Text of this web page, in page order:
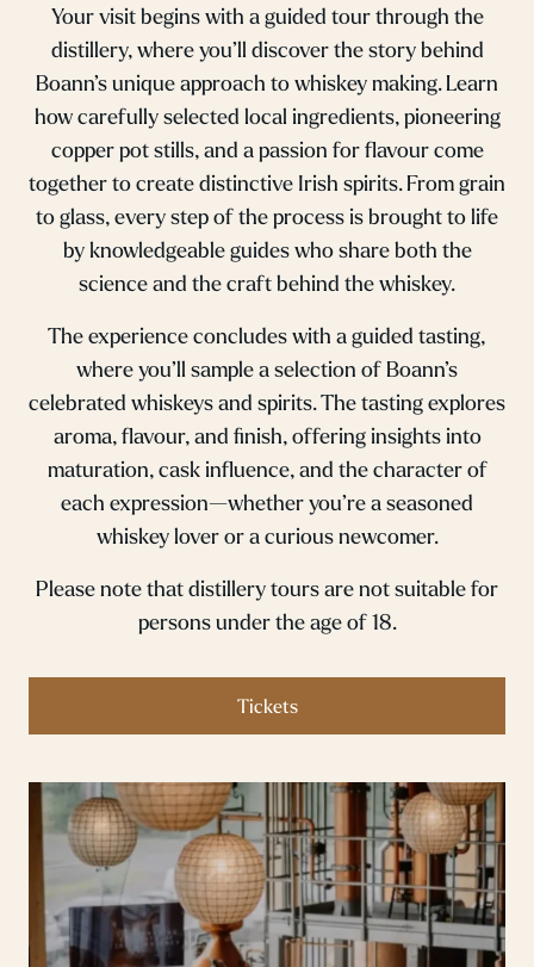
Your visit begins with a guided tour through the
distillery, where you’ll discover the story behind
Boann’s unique approach to whiskey making. Learn
how carefully selected local ingredients, pioneering
copper pot stills, and a passion for flavour come
together to create distinctive Irish spirits. From grain
to glass, every step of the process is brought to life
by knowledgeable guides who share both the
science and the craft behind the whiskey.
The experience concludes with a guided tasting,
where you’ll sample a selection of Boann’s
celebrated whiskeys and spirits. The tasting explores
aroma, flavour, and finish, offering insights into
maturation, cask influence, and the character of
each expression—whether you’re a seasoned
whiskey lover or a curious newcomer.
Please note that distillery tours are not suitable for
persons under the age of 18.
Tickets